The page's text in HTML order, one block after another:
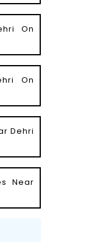
On
On
Dehri
Near